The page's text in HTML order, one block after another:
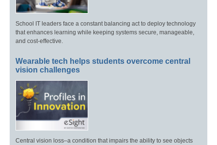
School IT leaders face a constant balancing act to deploy technology
that enhances learning while keeping systems secure, manageable,
and cost-effective.
Wearable tech helps students overcome central
vision challenges
Central vision loss–a condition that impairs the ability to see objects